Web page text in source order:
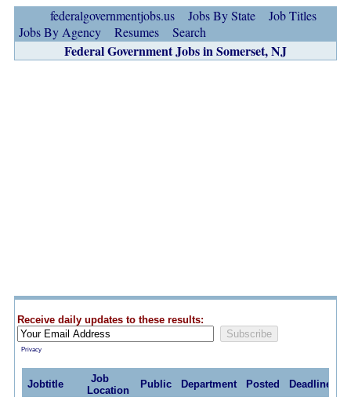
federalgovernmentjobs.us Jobs By State
Job Titles
Jobs By Agency
Resumes Search
Federal Government Jobs in Somerset, NJ
Receive daily updates to these results:
Privacy
Jobtitle
Job
Location
Public Department Posted
Deadline